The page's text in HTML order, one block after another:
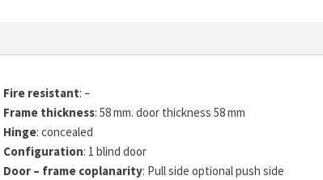
Fire resistant: –
Frame thickness: 58 mm. door thickness 58 mm
Hinge: concealed
Configuration: 1 blind door
Door – frame coplanarity: Pull side optional push side